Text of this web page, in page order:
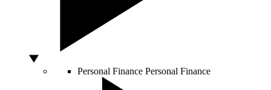
Personal Finance Personal Finance